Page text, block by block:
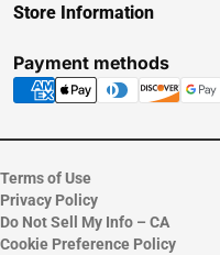
Delivery Options
Returns
Help/FAQ
ESG & Sustainability
Store Information
Contact Store
Payment methods
Terms of Use
Privacy Policy
Do Not Sell My Info – CA
Cookie Preference Policy